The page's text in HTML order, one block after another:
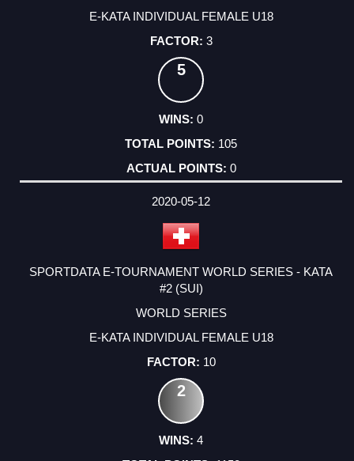
E-KATA INDIVIDUAL FEMALE U18
3
5
0
105
0
2020-05-12
SPORTDATA E-TOURNAMENT WORLD SERIES - KATA
#2 (SUI)
WORLD SERIES
E-KATA INDIVIDUAL FEMALE U18
10
2
4